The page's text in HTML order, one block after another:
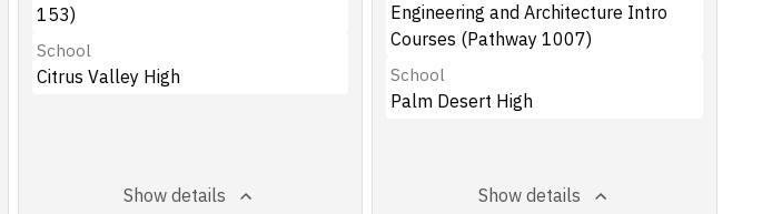
153)
School
Citrus Valley High
Show details
Engineering and Architecture Intro
Courses (Pathway 1007)
School
Palm Desert High
Show details